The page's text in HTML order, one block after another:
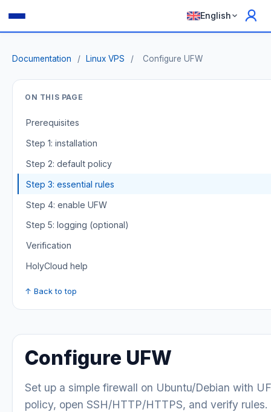
English
Documentation / Linux VPS / Configure UFW
Configure UFW
Set up a simple firewall on Ubuntu/Debian with
policy, open SSH/HTTP/HTTPS, and verify rules.
ON THIS PAGE
Prerequisites
Step 1: installation
Step 2: default policy
Step 3: essential rules
Step 4: enable UFW
Step 5: logging (optional)
Verification
HolyCloud help
↑ Back to top